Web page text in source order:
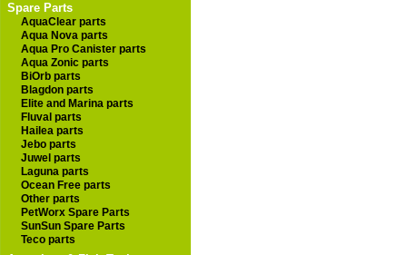
Spare Parts
AquaClear parts
Aqua Nova parts
Aqua Pro Canister parts
Aqua Zonic parts
BiOrb parts
Blagdon parts
Elite and Marina parts
Fluval parts
Hailea parts
Jebo parts
Juwel parts
Laguna parts
Ocean Free parts
Other parts
PetWorx Spare Parts
SunSun Spare Parts
Teco parts